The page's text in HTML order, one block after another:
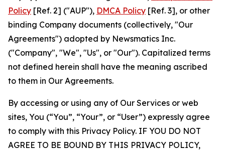
Policy [Ref. 2] ("AUP"), DMCA Policy [Ref. 3], or other
binding Company documents (collectively, "Our
Agreements") adopted by Newsmatics Inc.
("Company", "We", "Us", or "Our"). Capitalized terms
not defined herein shall have the meaning ascribed
to them in Our Agreements.
By accessing or using any of Our Services or web
sites, You (“You”, “Your”, or “User”) expressly agree
to comply with this Privacy Policy. IF YOU DO NOT
AGREE TO BE BOUND BY THIS PRIVACY POLICY,